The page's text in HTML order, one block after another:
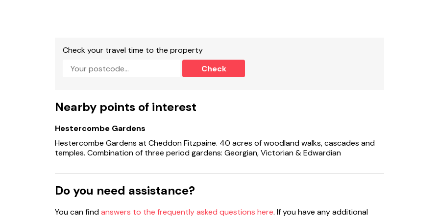
EV Charging point (type 2 untethered).
Private enclosed garden with patio and furniture.
Two well behaved dogs welcome, £25 fee for 2nd dog - please advise if dogs will be staying.
Sorry, no smoking.
Shop 3 miles, pub 2.4 miles.
Note: EV charging available at flat rate per night of holiday (please advise if required).
Note: Additional logs can be purchased.
Note: A few steps down from patio to lawn, please take care.
Check your travel time to the property
Check
Nearby points of interest
Hestercombe Gardens
Hestercombe Gardens at Cheddon Fitzpaine. 40 acres of woodland walks, cascades and
temples. Combination of three period gardens: Georgian, Victorian & Edwardian
Do you need assistance?
You can findanswers to the frequently asked questions here. If you have any additional